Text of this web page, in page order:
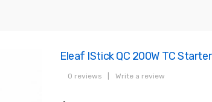
Eleaf IStick QC 200W TC
0 reviews Write a review